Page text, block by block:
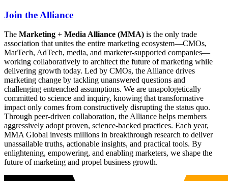
Join the Alliance
The Marketing + Media Alliance (MMA) is the only trade
association that unites the entire marketing ecosystem—CMOs,
MarTech, AdTech, media, and marketer-supported companies—
working collaboratively to architect the future of marketing while
delivering growth today. Led by CMOs, the Alliance drives
marketing change by tackling unanswered questions and
challenging entrenched assumptions. We are unapologetically
committed to science and inquiry, knowing that transformative
impact only comes from constructively disrupting the status quo.
Through peer-driven collaboration, the Alliance helps members
aggressively adopt proven, science-backed practices. Each year,
MMA Global invests millions in breakthrough research to deliver
unassailable truths, actionable insights, and practical tools. By
enlightening, empowering, and enabling marketers, we shape the
future of marketing and propel business growth.